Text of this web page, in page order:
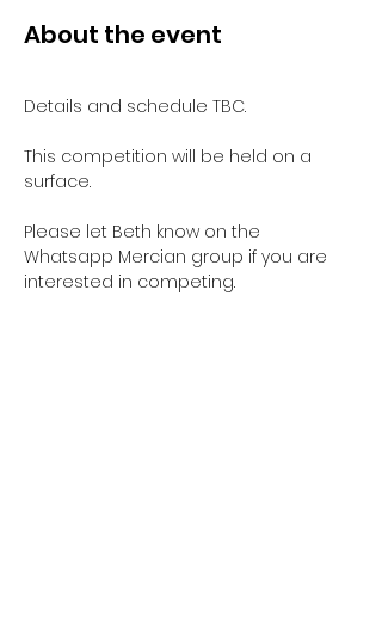
About the event
Details and schedule TBC.
This competition will be held on a
surface.
Please let Beth know on the
Whatsapp Mercian group if you are
interested in competing.